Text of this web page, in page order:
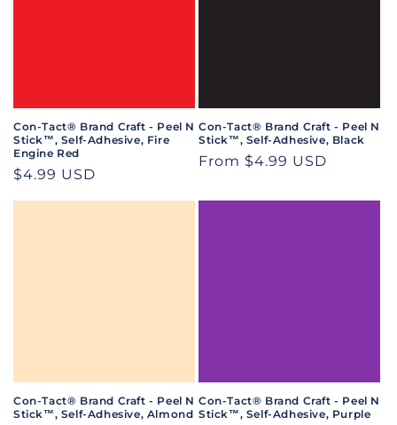
Con-Tact® Brand Craft - Peel N
Stick™, Self-Adhesive, Fire
Engine Red
Regular
$4.99 USD
Con-Tact® Brand Craft - Peel N
Stick™, Self-Adhesive, Black
Regular
From $4.99 USD
Con-Tact® Brand Craft - Peel N
Stick™, Self-Adhesive, Almond
Con-Tact® Brand Craft - Peel N
Stick™, Self-Adhesive, Purple